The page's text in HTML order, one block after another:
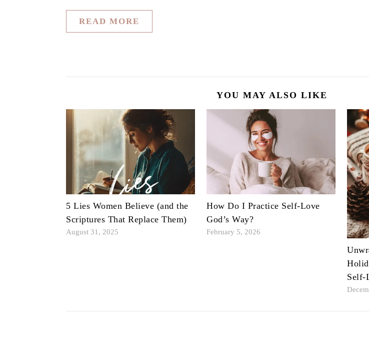
READ MORE
YOU MAY ALSO LIKE
5 Lies Women Believe (and the
Scriptures That Replace Them)
August 31, 2025
How Do I Practice Self-Love
God’s Way?
February 5, 2026
Self-